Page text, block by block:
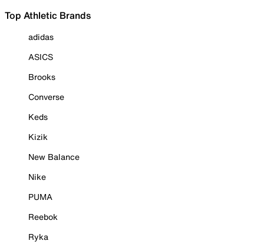
Top Athletic Brands
adidas
ASICS
Brooks
Converse
Keds
Kizik
New Balance
Nike
PUMA
Reebok
Ryka